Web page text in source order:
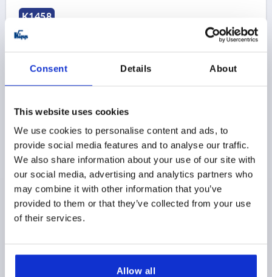
Consent Details About
This website uses cookies
We use cookies to personalise content and ads, to
provide social media features and to analyse our traffic.
We also share information about your use of our site with
our social media, advertising and analytics partners who
may combine it with other information that you’ve
provided to them or that they’ve collected from your use
of their services.
Allow all
K1458
PULL HANDLE OVAL, A=100, L=113, D=M06,
THERMOSET BLACK, COMP:STAINLESS STEEL BRIGHT
COMPONENT MATERIAL=STAINLESS STEEL
FASTENING HOLE=M6
LOAD CAPACITY N=500 B=21
H=50
Order number:
$30.54
as low as | plus sales tax
DETAILS